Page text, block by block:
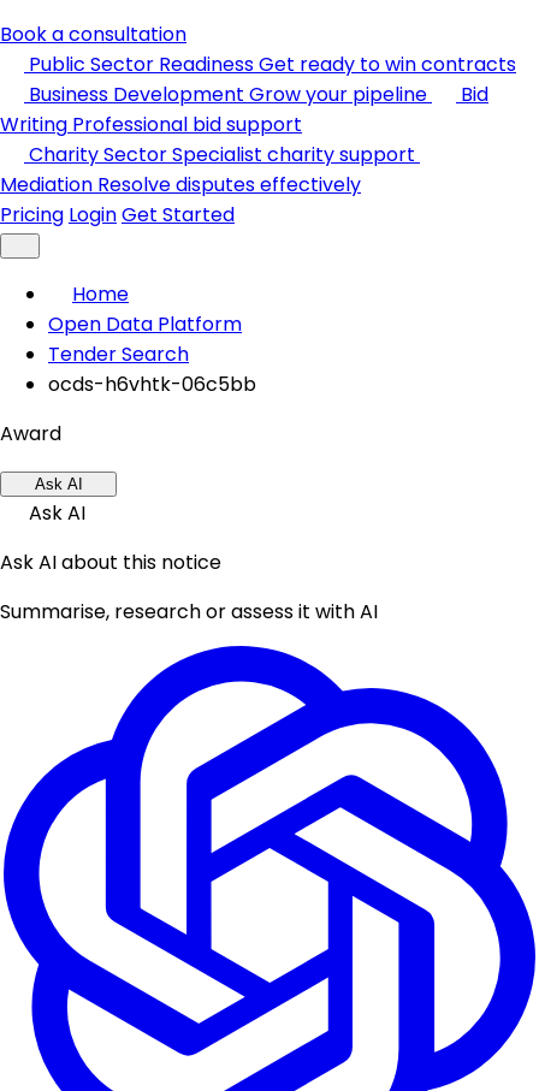
Book a consultation
Public Sector ReadinessGet ready to win contracts
Business Development Grow your pipeline
Bid
Writing Professional bid support
Charity SectorSpecialist charity support
Mediation Resolve disputes effectively
Pricing LoginGet Started
Home
Open Data Platform
Tender Search
ocds-h6vhtk-06c5bb
Award
Ask AI
Ask AI
Ask AI about this notice
Summarise, research or assess it with AI